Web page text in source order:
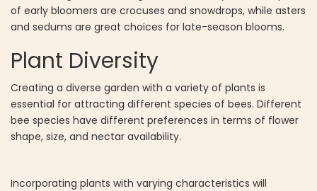
of early bloomers are crocuses and snowdrops, while asters
and sedums are great choices for late-season blooms.
Plant Diversity
Creating a diverse garden with a variety of plants is
essential for attracting different species of bees. Different
bee species have different preferences in terms of flower
shape, size, and nectar availability.
Incorporating plants with varying characteristics will